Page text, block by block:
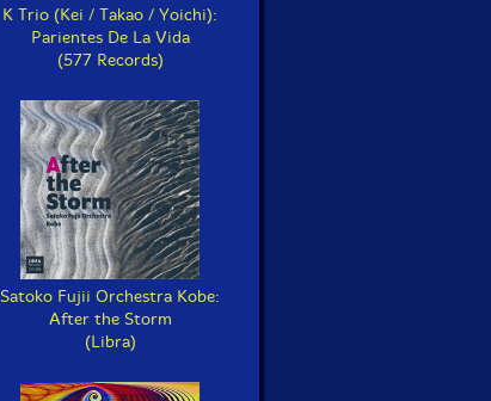
K Trio (Kei / Takao / Yoichi):
Parientes De La Vida
(577 Records)
Satoko Fujii Orchestra Kobe:
After the Storm
(Libra)